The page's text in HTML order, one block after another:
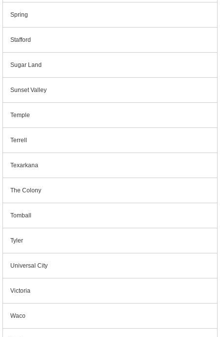
Spring
Stafford
Sugar Land
Sunset Valley
Temple
Terrell
Texarkana
The Colony
Tomball
Tyler
Universal City
Victoria
Waco